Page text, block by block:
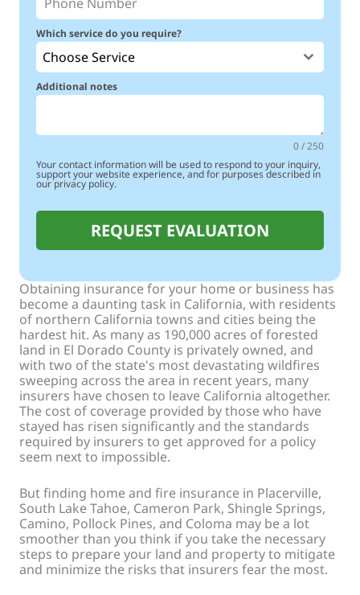
Obtaining insurance for your home or business has
become a daunting task in California, with residents
of northern California towns and cities being the
hardest hit. As many as 190,000 acres of forested
land in El Dorado County is privately owned, and
with two of the state's most devastating wildfires
sweeping across the area in recent years, many
insurers have chosen to leave California altogether.
The cost of coverage provided by those who have
stayed has risen significantly and the standards
required by insurers to get approved for a policy
seem next to impossible.
But finding home and fire insurance in Placerville,
South Lake Tahoe, Cameron Park, Shingle Springs,
Camino, Pollock Pines, and Coloma may be a lot
smoother than you think if you take the necessary
steps to prepare your land and property to mitigate
and minimize the risks that insurers fear the most.
Which service do you require?
Choose Service
Additional notes
0 / 250
Your contact information will be used to respond to your inquiry,
support your website experience, and for purposes described in
our privacy policy.
REQUEST EVALUATION